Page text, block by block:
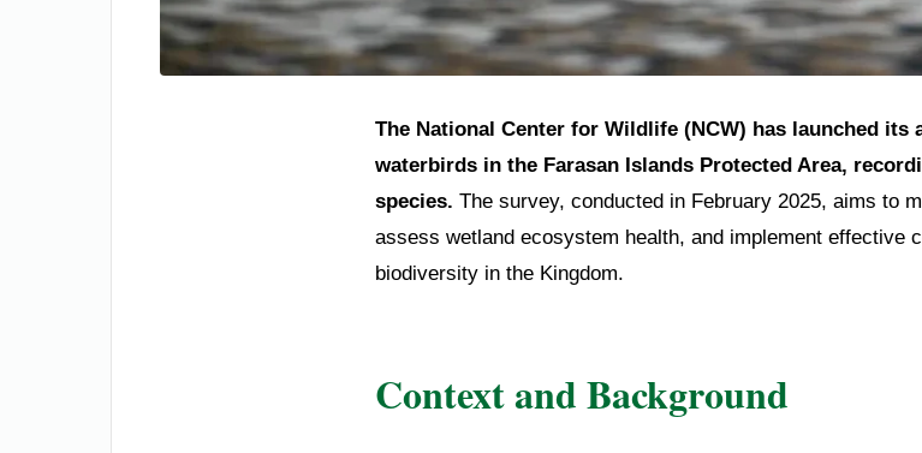
The National Center for Wildlife (NCW) has launched its
waterbirds in the Farasan Islands Protected Area,
species. The survey, conducted in February 2025, aims to
assess wetland ecosystem health, and implement effective
biodiversity in the Kingdom.
Context and Background